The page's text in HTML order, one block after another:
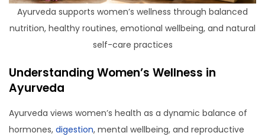
Ayurveda supports women’s wellness through balanced
nutrition, healthy routines, emotional wellbeing, and natural
self-care practices
Understanding Women’s Wellness in
Ayurveda
Ayurveda views women’s health as a dynamic balance of
hormones, digestion, mental wellbeing, and reproductive